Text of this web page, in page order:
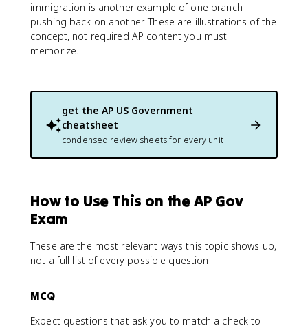
immigration is another example of one branch
pushing back on another. These are illustrations of the
concept, not required AP content you must
memorize.
get the AP US Government
cheatsheet
condensed review sheets for every unit
How to Use This on the AP Gov
Exam
These are the most relevant ways this topic shows up,
not a full list of every possible question.
MCQ
Expect questions that ask you to match a check to